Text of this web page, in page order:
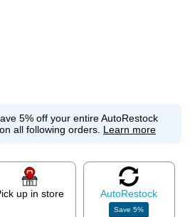
5% off your entire AutoRestock
all following orders. Learn more
up in store AutoRestock
Save5%